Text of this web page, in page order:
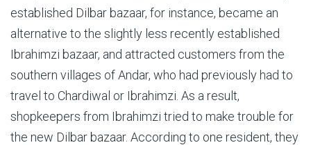
established Dilbar bazaar, for instance, became an
alternative to the slightly less recently established
Ibrahimzi bazaar, and attracted customers from the
southern villages of Andar, who had previously had to
travel to Chardiwal or Ibrahimzi. As a result,
shopkeepers from Ibrahimzi tried to make trouble for
the new Dilbar bazaar. According to one resident, they